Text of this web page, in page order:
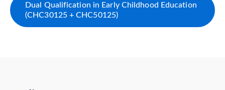
Dual Qualification in Early Childhood Education
(CHC30125 + CHC50125)